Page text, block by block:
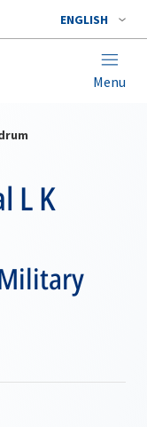
ENGLISH
Menu
L K